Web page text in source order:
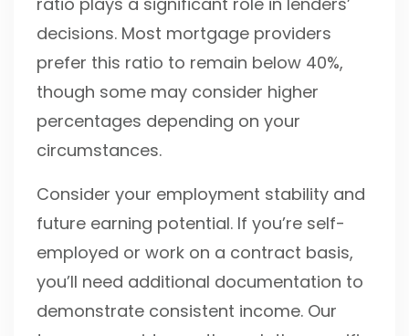
decisions. Most mortgage providers
prefer this ratio to remain below 40%,
though some may consider higher
percentages depending on your
circumstances.
Consider your employment stability and
future earning potential. If you’re self-
employed or work on a contract basis,
you’ll need additional documentation to
demonstrate consistent income. Our